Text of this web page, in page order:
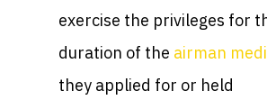
exercise the privileges for
duration of the airman
they applied for or held